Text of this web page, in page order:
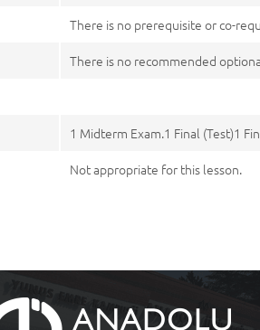
There is no prerequisite or co-
There is no recommended
1 Midterm Exam.1 Final (Test)1
Not appropriate for this lesson.